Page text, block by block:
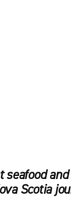
seafood
Scotia